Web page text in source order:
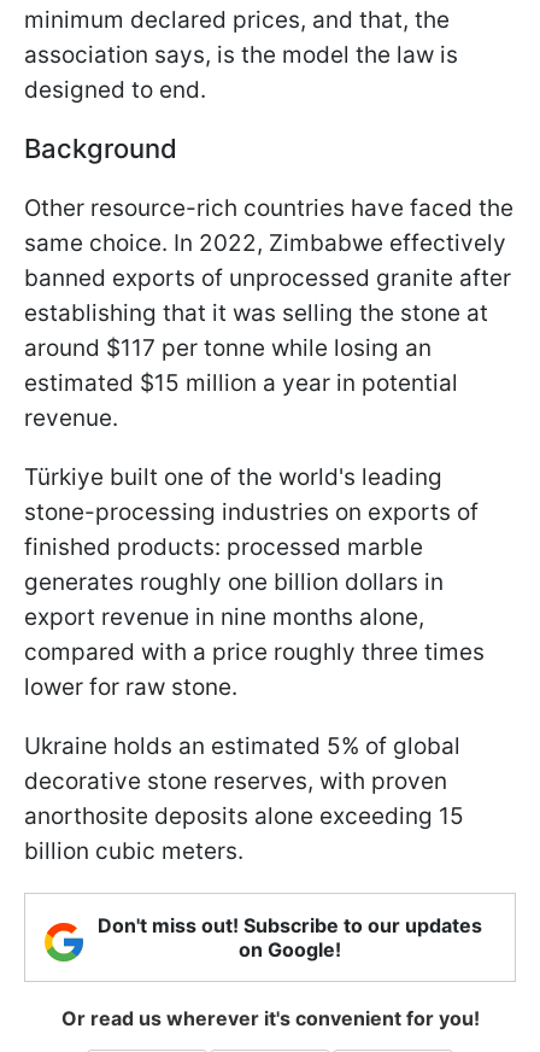
minimum declared prices, and that, the
association says, is the model the law is
designed to end.
Background
Other resource-rich countries have faced the
same choice. In 2022, Zimbabwe effectively
banned exports of unprocessed granite after
establishing that it was selling the stone at
around $117 per tonne while losing an
estimated $15 million a year in potential
revenue.
Türkiye built one of the world's leading
stone-processing industries on exports of
finished products: processed marble
generates roughly one billion dollars in
export revenue in nine months alone,
compared with a price roughly three times
lower for raw stone.
Ukraine holds an estimated 5% of global
decorative stone reserves, with proven
anorthosite deposits alone exceeding 15
billion cubic meters.
Don't miss out! Subscribe to our updates
on Google!
Or read us wherever it's convenient for you!